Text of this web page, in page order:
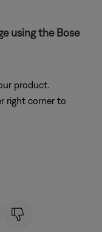
using the Bose
product.
right corner to